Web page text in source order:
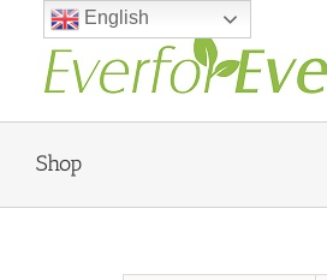
content
Shop
English